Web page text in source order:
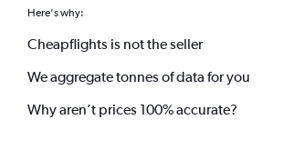
Here's why:
Cheapflights is not the seller
We aggregate tonnes of data for you
Why aren’t prices 100% accurate?